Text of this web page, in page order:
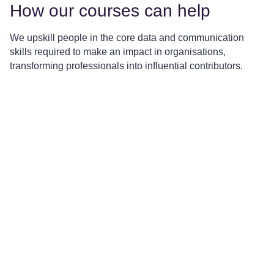
How our courses can help
We upskill people in the core data and communication
skills required to make an impact in organisations,
transforming professionals into influential contributors.